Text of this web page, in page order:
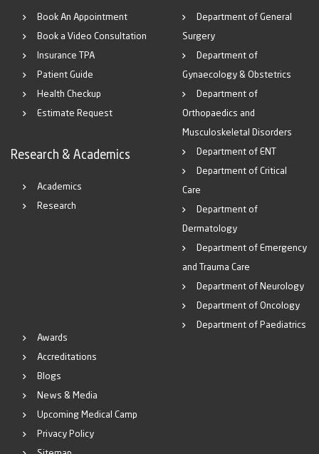
Book An Appointment
Book a Video Consultation
Insurance TPA
Patient Guide
Health Checkup
Estimate Request
Research & Academics
Academics
Research
Department of General
Surgery
Department of
Gynaecology & Obstetrics
Department of
Orthopaedics and
Musculoskeletal Disorders
Department of ENT
Department of Critical
Care
Department of
Dermatology
Department of Emergency
and Trauma Care
Department of Neurology
Department of Oncology
Department of Paediatrics
Awards
Accreditations
Blogs
News & Media
Upcoming Medical Camp
Privacy Policy